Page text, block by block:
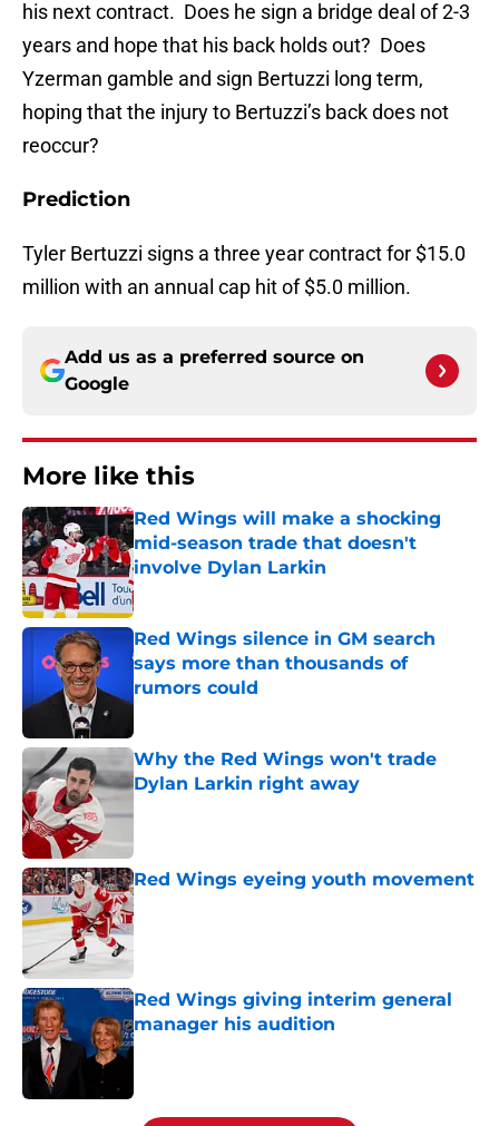
his next contract. Does he sign a bridge deal of 2-3
years and hope that his back holds out? Does
Yzerman gamble and sign Bertuzzi long term,
hoping that the injury to Bertuzzi’s back does not
reoccur?
Prediction
Tyler Bertuzzi signs a three year contract for $15.0
million with an annual cap hit of $5.0 million.
Add us as a preferred source on
Google
More like this
Red Wings will make a shocking
mid-season trade that doesn't
involve Dylan Larkin
Published by on Invalid Date
Red Wings silence in GM search
says more than thousands of
rumors could
Published by on Invalid Date
Why the Red Wings won't trade
Dylan Larkin right away
Red Wings eyeing youth movement
Published by on Invalid Date
Red Wings giving interim general
manager his audition
Published by on Invalid Date
5 related articles loaded